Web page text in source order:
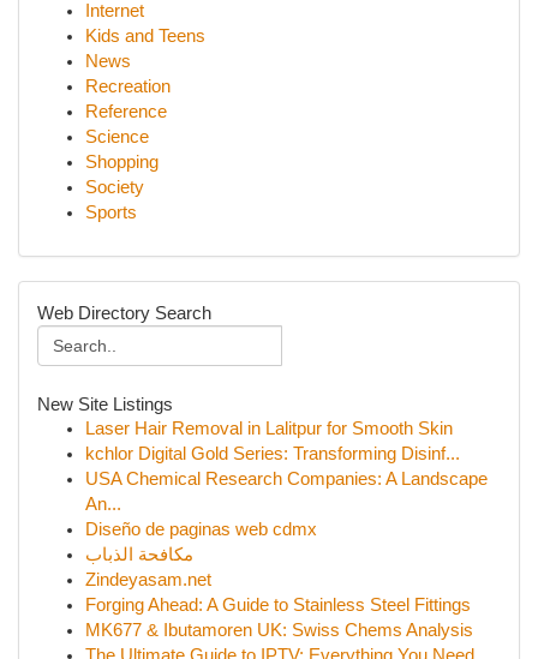
Internet
Kids and Teens
News
Recreation
Reference
Science
Shopping
Society
Sports
Web Directory Search
New Site Listings
Laser Hair Removal in Lalitpur for Smooth Skin
kchlor Digital Gold Series: Transforming Disinf...
USA Chemical Research Companies: A Landscape
An...
Diseño de paginas web cdmx
مكافحة الذباب
Zindeyasam.net
Forging Ahead: A Guide to Stainless Steel Fittings
MK677 & Ibutamoren UK: Swiss Chems Analysis